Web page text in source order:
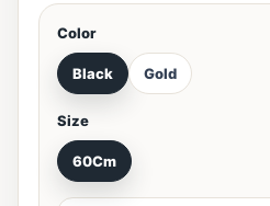
Color
Black Gold
Size
60Cm